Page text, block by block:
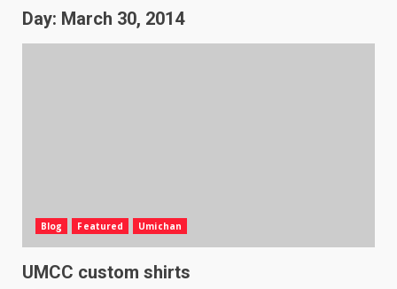
Day: March 30, 2014
Blog Featured Umichan
UMCC custom shirts